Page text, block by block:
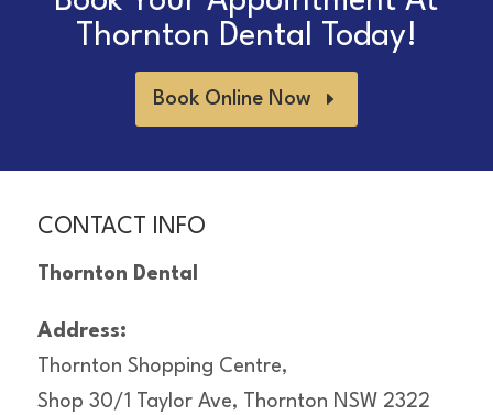
Thornton Dental Today!
Book Online Now
CONTACT INFO
Thornton Dental
Address:
Thornton Shopping Centre,
Shop 30/1 Taylor Ave, Thornton NSW 2322